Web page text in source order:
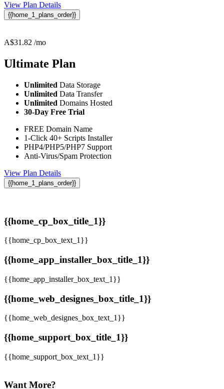
View Plan Details
{{home_1_plans_order}}
A$31.82 /mo
Ultimate Plan
Unlimited Data Storage
Unlimited Data Transfer
Unlimited Domains Hosted
30-Day Free Trial
FREE Domain Name
1-Click 40+ Scripts Installer
PHP4/PHP5/PHP7 Support
Anti-Virus/Spam Protection
View Plan Details
{{home_1_plans_order}}
{{home_cp_box_title_1}}
{{home_cp_box_text_1}}
{{home_app_installer_box_title_1}}
{{home_app_installer_box_text_1}}
{{home_web_designes_box_title_1}}
{{home_web_designes_box_text_1}}
{{home_support_box_title_1}}
{{home_support_box_text_1}}
Want More?